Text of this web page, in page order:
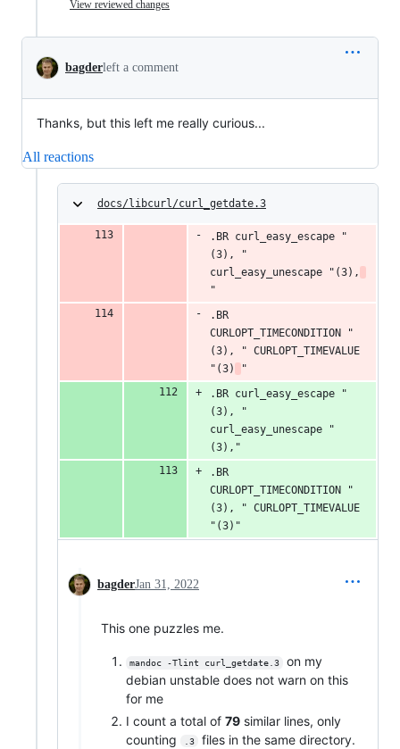
View reviewed changes
bagderleft a comment
Thanks, but this left me really curious...
All reactions
docs/libcurl/curl_getdate.3
.BR curl_easy_escape "
(3), "
curl_easy_unescape "(3),
"
.BR
CURLOPT_TIMECONDITION "
(3), " CURLOPT_TIMEVALUE
"(3)
"
.BR curl_easy_escape "
(3), "
curl_easy_unescape "
(3),"
.BR
CURLOPT_TIMECONDITION "
(3), " CURLOPT_TIMEVALUE
"(3)"
bagderJan 31, 2022
This one puzzles me.
mandoc -Tlint curl_getdate.3
on my
debian unstable does not warn on this
for me
I count a total of 79 similar lines, only
counting
.3
files in the same directory.